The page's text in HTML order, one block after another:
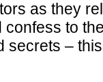
as they
to
secrets –